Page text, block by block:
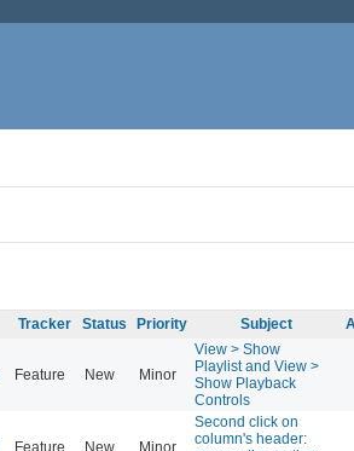
Tracker Status Priority Subject
Feature New Minor
View > Show
Playlist and View >
Show Playback
Controls
Feature New Minor
Second click on
column's header: